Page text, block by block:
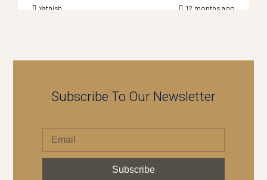
Yathish 12 months ago
Subscribe To Our Newsletter
Subscribe